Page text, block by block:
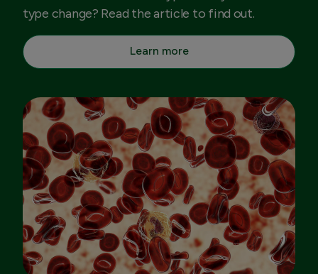
type change? Read the article to find out.
Learn more